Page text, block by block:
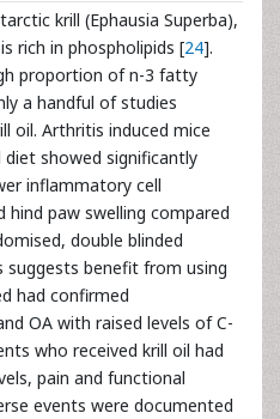
krill (Ephausia Superba),
rich in phospholipids [24].
proportion of n-3 fatty
a handful of studies
oil. Arthritis induced mice
showed significantly
inflammatory cell
paw swelling compared
double blinded
benefit from using
had confirmed
OA with raised levels of C-
who received krill oil had
pain and functional
events were documented